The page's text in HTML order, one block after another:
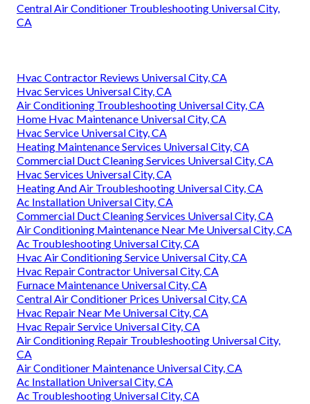
Central Air Conditioner Troubleshooting Universal City,
CA
Hvac Contractor Reviews Universal City, CA
Hvac Services Universal City, CA
Air Conditioning Troubleshooting Universal City, CA
Home Hvac Maintenance Universal City, CA
Hvac Service Universal City, CA
Heating Maintenance Services Universal City, CA
Commercial Duct Cleaning Services Universal City, CA
Hvac Services Universal City, CA
Heating And Air Troubleshooting Universal City, CA
Ac Installation Universal City, CA
Commercial Duct Cleaning Services Universal City, CA
Air Conditioning Maintenance Near Me Universal City, CA
Ac Troubleshooting Universal City, CA
Hvac Air Conditioning Service Universal City, CA
Hvac Repair Contractor Universal City, CA
Furnace Maintenance Universal City, CA
Central Air Conditioner Prices Universal City, CA
Hvac Repair Near Me Universal City, CA
Hvac Repair Service Universal City, CA
Air Conditioning Repair Troubleshooting Universal City,
CA
Air Conditioner Maintenance Universal City, CA
Ac Installation Universal City, CA
Ac Troubleshooting Universal City, CA